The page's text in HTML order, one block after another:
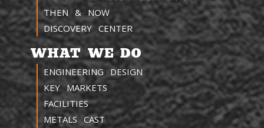
THEN & NOW
DISCOVERY CENTER
WHAT WE DO
ENGINEERING DESIGN
KEY MARKETS
FACILITIES
METALS CAST